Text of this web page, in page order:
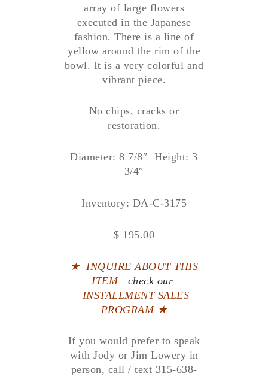
array of large flowers
executed in the Japanese
fashion. There is a line of
yellow around the rim of the
bowl. It is a very colorful and
vibrant piece.
No chips, cracks or
restoration.
Diameter: 8 7/8″ Height: 3
3/4″
Inventory: DA-C-3175
$ 195.00
★ INQUIRE ABOUT THIS
ITEMcheck our
INSTALLMENT SALES
PROGRAM ★
If you would prefer to speak
with Jody or Jim Lowery in
person, call / text 315-638-